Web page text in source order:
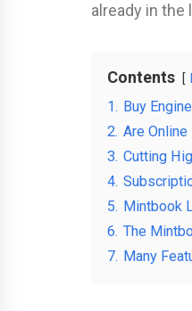
already in
Contents
1. Buy
2. Are
3. Cutting
4.
5. Mintbook
6. The
7. Many